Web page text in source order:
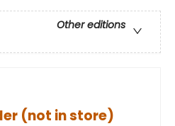
Other editions
(not in store)